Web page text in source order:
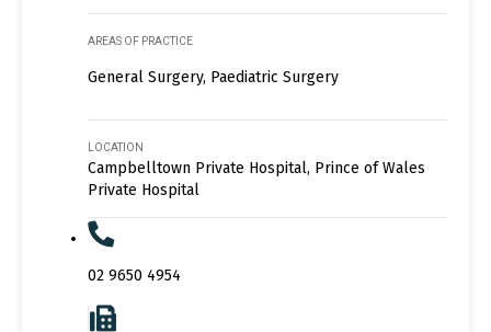
AREAS OF PRACTICE
General Surgery, Paediatric Surgery
LOCATION
Campbelltown Private Hospital, Prince of Wales
Private Hospital
02 9650 4954